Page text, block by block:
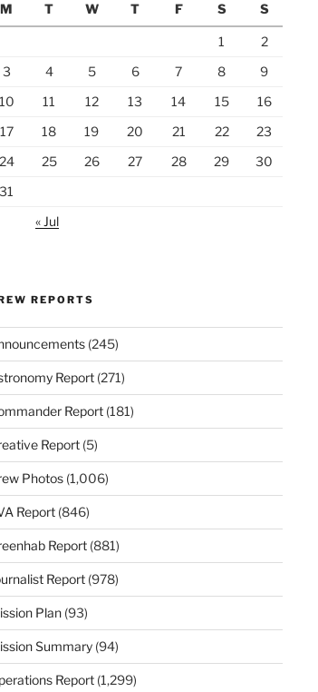
M
T W T F S S
1
2
3
4 5 6 7 8
9
10
11 12 13 14 15
16
17
18 19 20 21 22
23
24
25 26 27 28 29
30
31
« Jul
REPORTS
(245)
Report(271)
Report(181)
Report(5)
Photos(1,006)
Report(846)
Report(881)
Report(978)
Plan(93)
Summary(94)
Report(1,299)